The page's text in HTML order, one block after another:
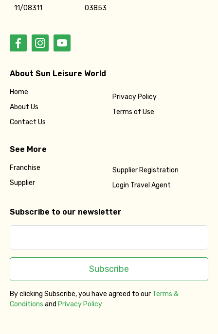
11/08311 03853
About Sun Leisure World
Home
About Us
Contact Us
Privacy Policy
Terms of Use
See More
Franchise
Supplier
Supplier Registration
Login Travel Agent
Subscribe to our newsletter
Subscribe
By clicking Subscribe, you have agreed to our Terms &
Conditions and Privacy Policy